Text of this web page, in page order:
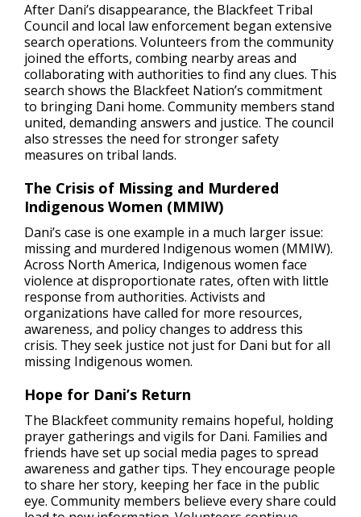
After Dani’s disappearance, the Blackfeet Tribal
Council and local law enforcement began extensive
search operations. Volunteers from the community
joined the efforts, combing nearby areas and
collaborating with authorities to find any clues. This
search shows the Blackfeet Nation’s commitment
to bringing Dani home. Community members stand
united, demanding answers and justice. The council
also stresses the need for stronger safety
measures on tribal lands.
The Crisis of Missing and Murdered
Indigenous Women (MMIW)
Dani’s case is one example in a much larger issue:
missing and murdered Indigenous women (MMIW).
Across North America, Indigenous women face
violence at disproportionate rates, often with little
response from authorities. Activists and
organizations have called for more resources,
awareness, and policy changes to address this
crisis. They seek justice not just for Dani but for all
missing Indigenous women.
Hope for Dani’s Return
The Blackfeet community remains hopeful, holding
prayer gatherings and vigils for Dani. Families and
friends have set up social media pages to spread
awareness and gather tips. They encourage people
to share her story, keeping her face in the public
eye. Community members believe every share could